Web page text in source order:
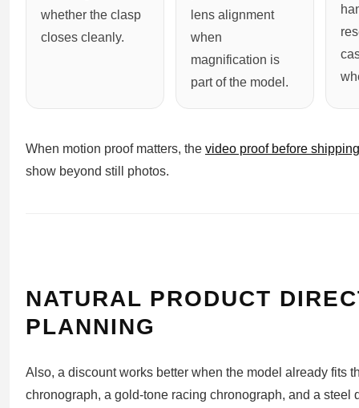
whether the clasp
closes cleanly.
lens alignment
when
magnification is
part of the model.
When motion proof matters, the video proof before shipping
show beyond still photos.
NATURAL PRODUCT
PLANNING
Also, a discount works better when the model already fits
chronograph, a gold-tone racing chronograph, and a